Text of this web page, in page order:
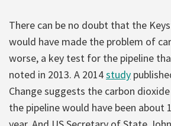
There can be no doubt that the
would have made the problem of
worse, a key test for the pipeline
noted in 2013. A 2014study
Change suggests the carbon
the pipeline would have been about